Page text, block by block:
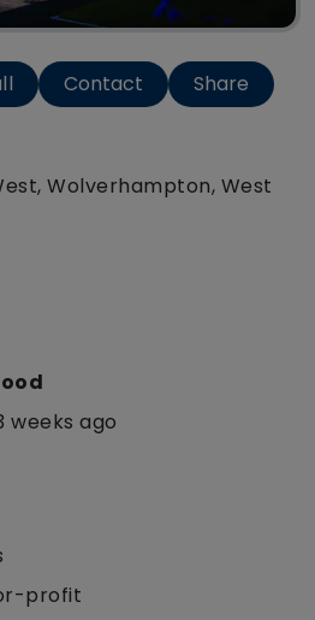
Contact Share
Wolverhampton, West
weeks ago
profit